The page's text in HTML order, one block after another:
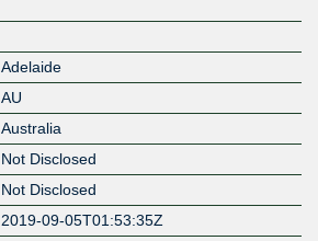
Adelaide
AU
Australia
Not Disclosed
Not Disclosed
2019-09-05T01:53:35Z